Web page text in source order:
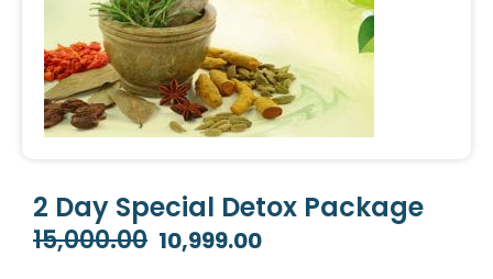
2 Day Special Detox Package
15,000.00 Original
10,999.00Current